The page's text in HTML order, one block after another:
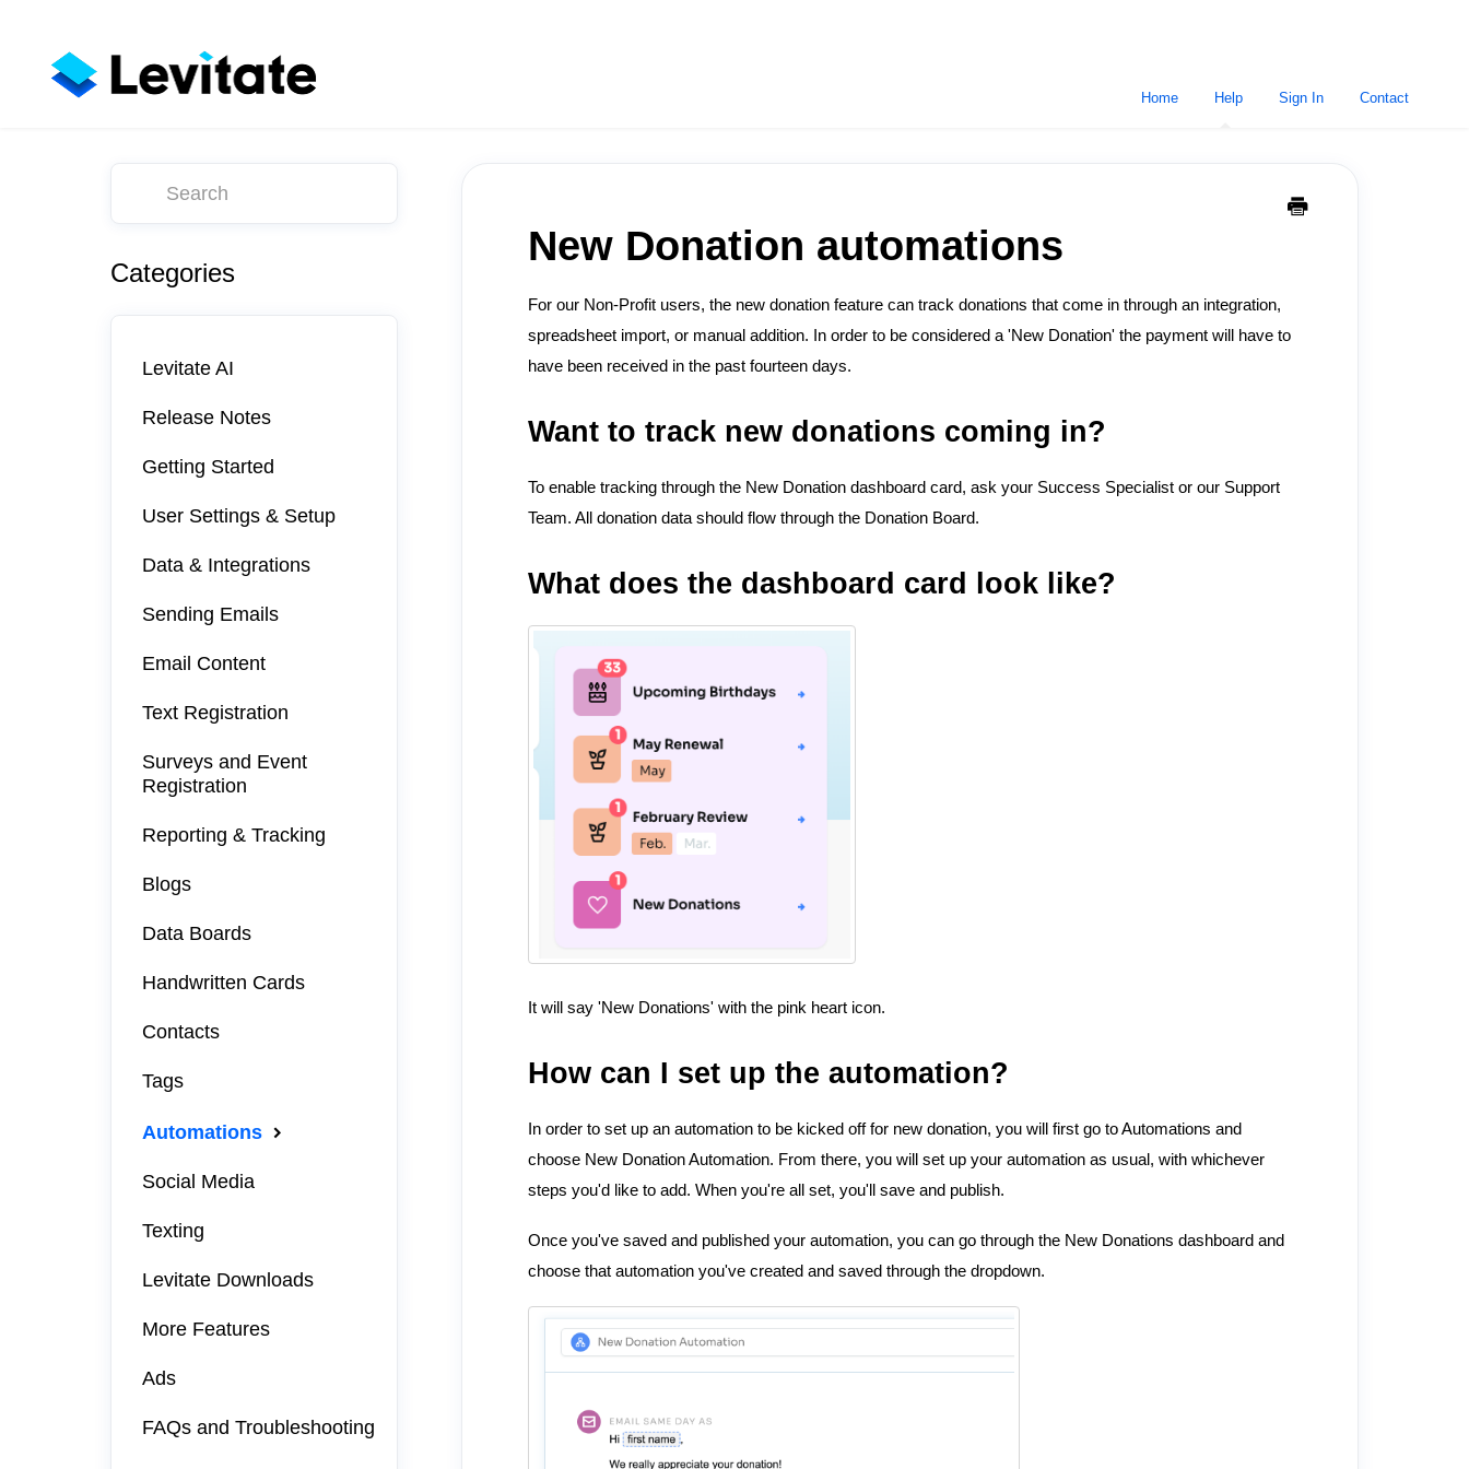
Home Help Sign In Contact
New Donation automations
For our Non-Profit users, the new donation feature can track donations that come in through an integration,
spreadsheet import, or manual addition. In order to be considered a 'New Donation' the payment will have to
have been received in the past fourteen days.
Want to track new donations coming in?
To enable tracking through the New Donation dashboard card, ask your Success Specialist or our Support
Team. All donation data should flow through the Donation Board.
What does the dashboard card look like?
It will say 'New Donations' with the pink heart icon.
How can I set up the automation?
In order to set up an automation to be kicked off for new donation, you will first go to Automations and
choose New Donation Automation. From there, you will set up your automation as usual, with whichever
steps you'd like to add. When you're all set, you'll save and publish.
Once you've saved and published your automation, you can go through the New Donations dashboard and
choose that automation you've created and saved through the dropdown.
Categories
Levitate AI
Release Notes
Getting Started
User Settings & Setup
Data & Integrations
Sending Emails
Email Content
Text Registration
Surveys and Event
Registration
Reporting & Tracking
Blogs
Data Boards
Handwritten Cards
Contacts
Tags
Automations
Social Media
Texting
Levitate Downloads
More Features
Ads
FAQs and Troubleshooting